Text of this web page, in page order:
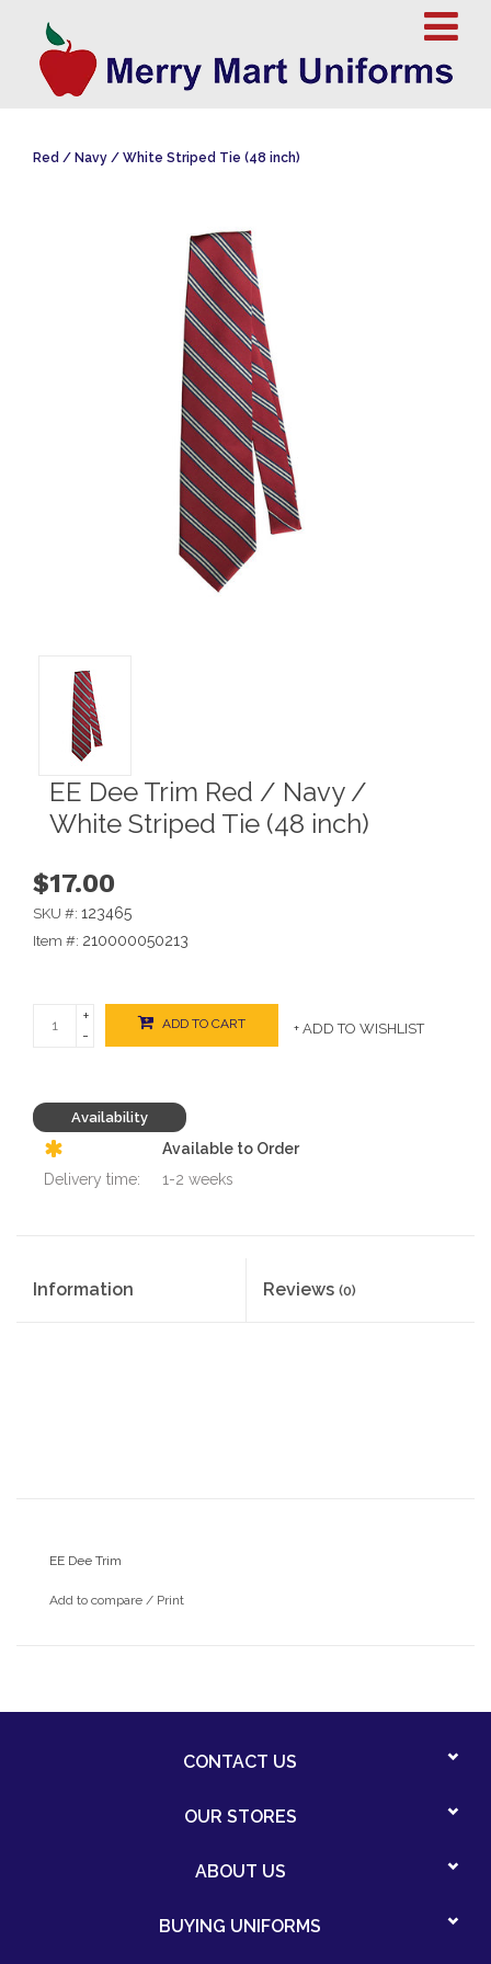
Red / Navy / White Striped Tie (48 inch)
EE Dee Trim Red / Navy /
White Striped Tie (48 inch)
$17.00
SKU #: 123465
Item #: 210000050213
+
-
ADD TO CART + ADD TO WISHLIST
Availability
Available to Order
Delivery time:
1-2 weeks
Information Reviews (0)
EE Dee Trim
Add to compare / Print
CONTACT US
OUR STORES
ABOUT US
BUYING UNIFORMS